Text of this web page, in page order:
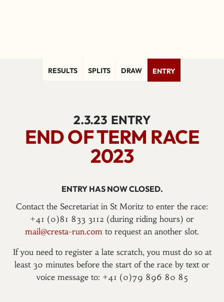
RESULTS SPLITS DRAW ENTRY
2.3.23 ENTRY
END OF TERM RACE
2023
ENTRY HAS NOW CLOSED.
Contact the Secretariat in St Moritz to enter the race:
+41 (0)81 833 3112 (during riding hours) or
mail@cresta-run.com to request an another slot.
If you need to register a late scratch, you must do so at
least 30 minutes before the start of the race by text or
voice message to: +41 (0)79 896 80 85